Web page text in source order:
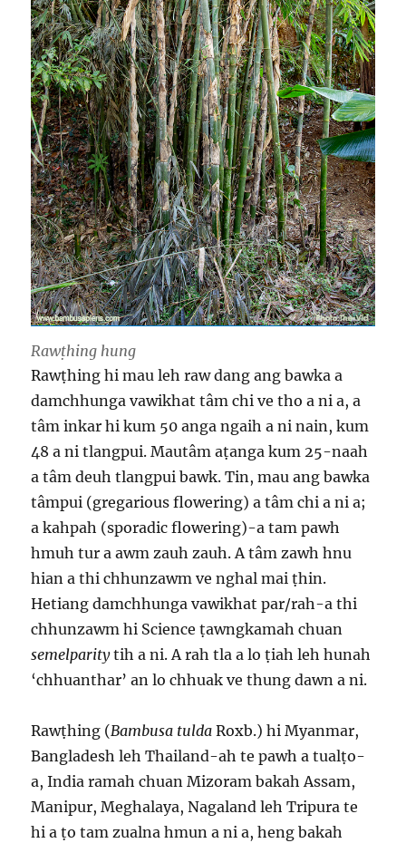
Rawṭhing hung
Rawṭhing hi mau leh raw dang ang bawka a
damchhunga vawikhat tâm chi ve tho a ni a, a
tâm inkar hi kum 50 anga ngaih a ni nain, kum
48 a ni tlangpui. Mautâm aṭanga kum 25-naah
a tâm deuh tlangpui bawk. Tin, mau ang bawka
tâmpui (gregarious flowering) a tâm chi a ni a;
a kahpah (sporadic flowering)-a tam pawh
hmuh tur a awm zauh zauh. A tâm zawh hnu
hian a thi chhunzawm ve nghal mai ṭhin.
Hetiang damchhunga vawikhat par/rah-a thi
chhunzawm hi Science ṭawngkamah chuan
semelparitytih a ni. A rah tla a lo ṭiah leh hunah
‘chhuanthar’ an lo chhuak ve thung dawn a ni.
Rawṭhing (Bambusa tuldaRoxb.) hi Myanmar,
Bangladesh leh Thailand-ah te pawh a tualṭo-
a, India ramah chuan Mizoram bakah Assam,
Manipur, Meghalaya, Nagaland leh Tripura te
hi a ṭo tam zualna hmun a ni a, heng bakah